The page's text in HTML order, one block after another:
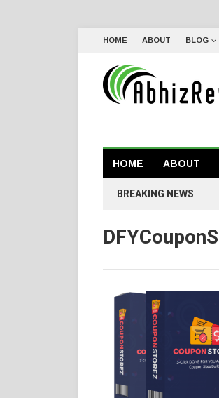
HOME ABOUT BLOG
HOME ABOUT
BREAKING NEWS